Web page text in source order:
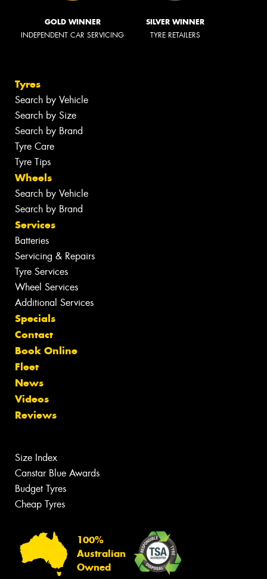
GOLD WINNER
INDEPENDENT CAR SERVICING
SILVER WINNER
TYRE RETAILERS
Tyres
Search by Vehicle
Search by Size
Search by Brand
Tyre Care
Tyre Tips
Wheels
Search by Vehicle
Search by Brand
Services
Batteries
Servicing & Repairs
Tyre Services
Wheel Services
Additional Services
Specials
Contact
Book Online
Fleet
News
Videos
Reviews
Size Index
Canstar Blue Awards
Budget Tyres
Cheap Tyres
100%
Australian
Owned